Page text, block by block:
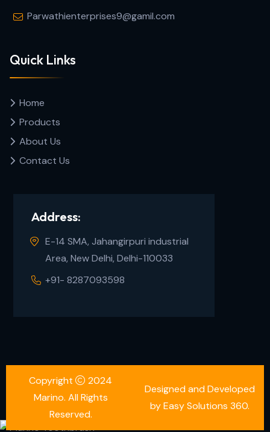
Parwathienterprises9@gamil.com
Quick Links
Home
Products
About Us
Contact Us
Address:
E-14 SMA, Jahangirpuri industrial
Area, New Delhi, Delhi-110033
+91- 8287093598
Copyright
2024
Marino. All Rights
Reserved.
Designed and Developed
by Easy Solutions 360.